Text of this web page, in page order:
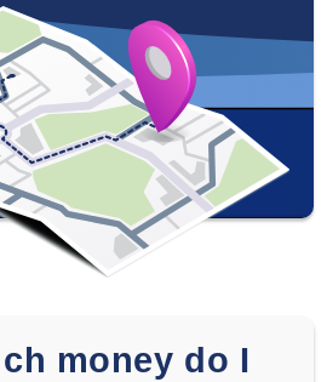
money do I